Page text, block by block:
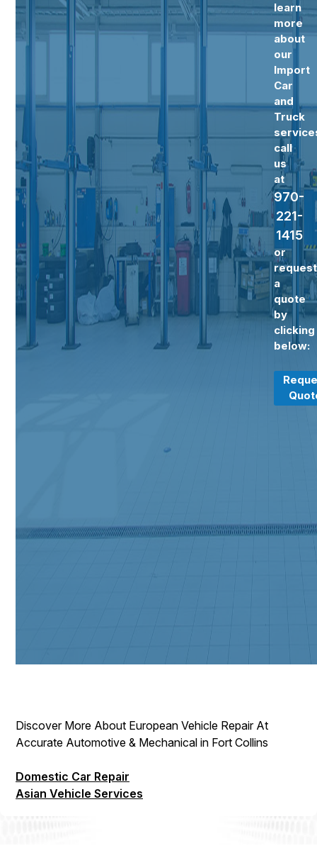
learn
more
about
our
Import
Car
and
Truck
call
us
at
970-
221-
1415
or
request
a
quote
by
clicking
below:
Discover More About European Vehicle Repair At
Accurate Automotive & Mechanical in Fort Collins
Domestic Car Repair
Asian Vehicle Services